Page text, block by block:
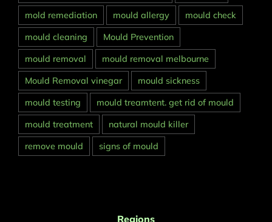
mold remediation
mould allergy
mould check
mould cleaning
Mould Prevention
mould removal
mould removal melbourne
Mould Removal vinegar
mould sickness
mould testing
mould treamtent. get rid of mould
mould treatment
natural mould killer
remove mould
signs of mould
Regions